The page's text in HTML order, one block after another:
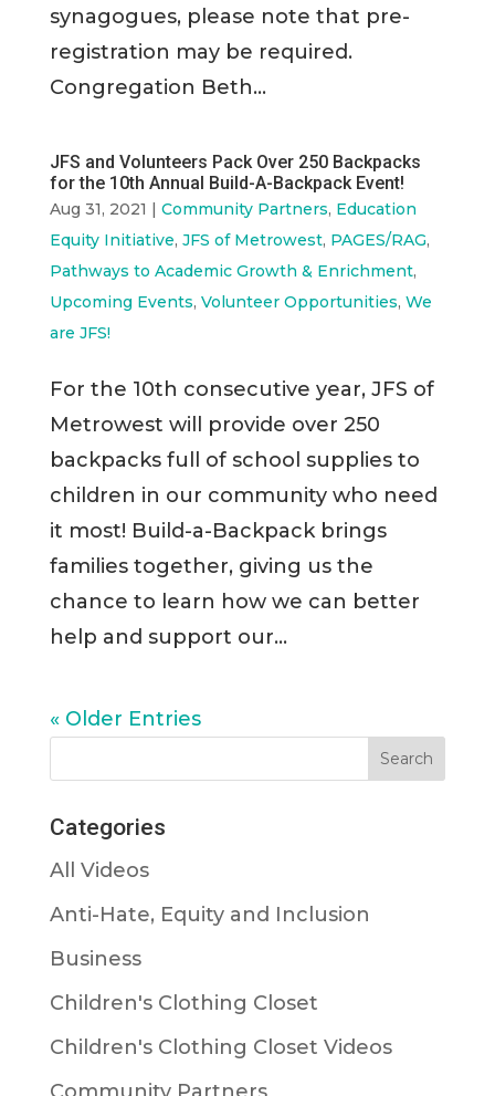
synagogues, please note that pre-
registration may be required.
Congregation Beth...
JFS and Volunteers Pack Over 250 Backpacks
for the 10th Annual Build-A-Backpack Event!
Aug 31, 2021 | Community Partners, Education
Equity Initiative, JFS of Metrowest, PAGES/RAG,
Pathways to Academic Growth & Enrichment,
Upcoming Events, Volunteer Opportunities, We
are JFS!
For the 10th consecutive year, JFS of
Metrowest will provide over 250
backpacks full of school supplies to
children in our community who need
it most! Build-a-Backpack brings
families together, giving us the
chance to learn how we can better
help and support our...
« Older Entries
Categories
All Videos
Anti-Hate, Equity and Inclusion
Business
Children's Clothing Closet
Children's Clothing Closet Videos